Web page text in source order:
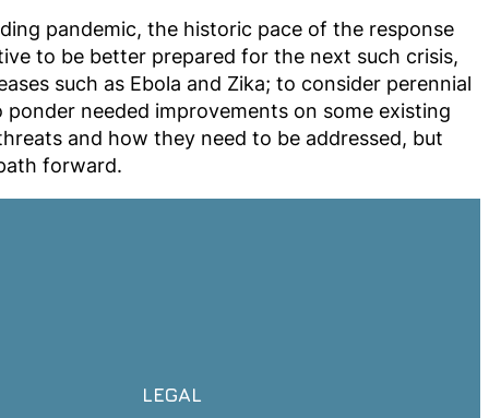
pandemic, the historic pace of the response
to be better prepared for the next such crisis,
such as Ebola and Zika; to consider perennial
needed improvements on some existing
and how they need to be addressed, but
forward.
LEGAL